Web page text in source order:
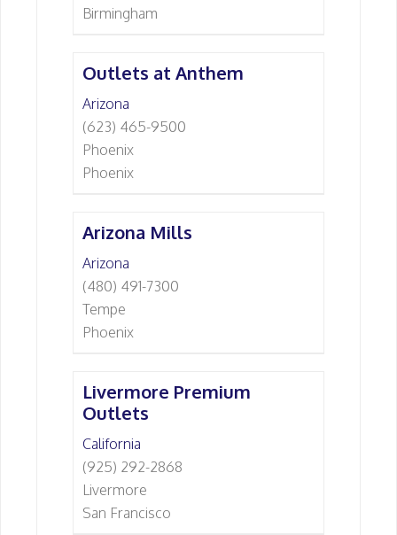
Birmingham
Outlets at Anthem
Arizona
(623) 465-9500
Phoenix
Phoenix
Arizona Mills
Arizona
(480) 491-7300
Tempe
Phoenix
Livermore Premium
Outlets
California
(925) 292-2868
Livermore
San Francisco